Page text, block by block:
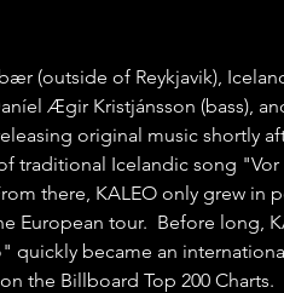
(outside of Reykjavik),
Ægir Kristjánsson (bass),
original music shortly
traditional Icelandic song "Vor
there, KALEO only grew in
European tour.  Before long,
quickly became an
the Billboard Top 200 Charts.